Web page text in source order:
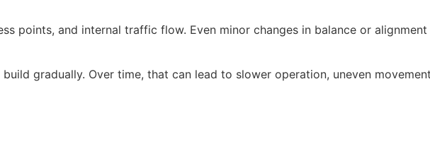
points, and internal traffic flow. Even minor changes in balance or
gradually. Over time, that can lead to slower operation, uneven